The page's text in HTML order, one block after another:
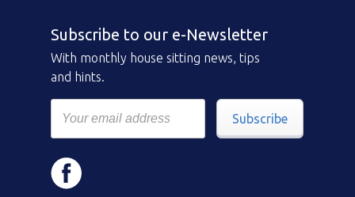
Subscribe to our e-Newsletter
With monthly house sitting news, tips
and hints.
Subscribe